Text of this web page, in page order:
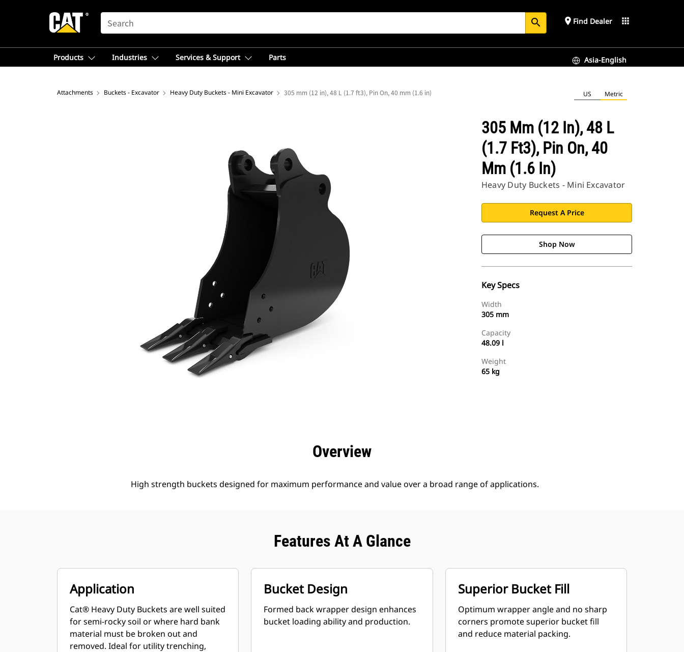
SEARCH search place Find Dealer apps
Products Industries Services & Support Parts Asia-English
Attachments Buckets - Excavator Heavy Duty Buckets - Mini Excavator 305 mm (12 in), 48 L (1.7 ft3), Pin On, 40 mm (1.6 in) US Metric
305 Mm (12 In), 48 L
(1.7 Ft3), Pin On, 40
Mm (1.6 In)
Heavy Duty Buckets - Mini Excavator
Request A Price
Shop Now
Key Specs
Width
305 mm
Capacity
48.09 l
Weight
65 kg
Overview
High strength buckets designed for maximum performance and value over a broad range of applications.
Features At A Glance
Application
Cat® Heavy Duty Buckets are well suited
for semi-rocky soil or where hard bank
material must be broken out and
removed. Ideal for utility trenching,
Bucket Design
Formed back wrapper design enhances
bucket loading ability and production.
Superior Bucket Fill
Optimum wrapper angle and no sharp
corners promote superior bucket fill
and reduce material packing.